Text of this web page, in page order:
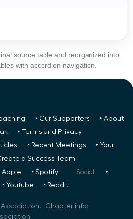
source table and reorganized into
with accordion navigation.
‣ Our Supporters
‣ About
‣ Terms and Privacy
‣ Recent Meetings
‣ Your
a Success Team
Apple ‣ Spotify Social:
‣
‣ Youtube ‣ Reddit
Association. Chapter info: